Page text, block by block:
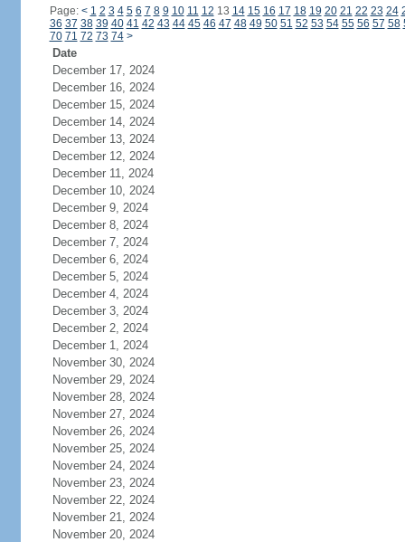
Page: < 1 2 3 4 5 6 7 8 9 10 11 12 13 14 15 16 17 18 19 20 21 22 23 24
36 37 38 39 40 41 42 43 44 45 46 47 48 49 50 51 52 53 54 55 56 57 58
70 71 72 73 74 >
Date
December 17, 2024
December 16, 2024
December 15, 2024
December 14, 2024
December 13, 2024
December 12, 2024
December 11, 2024
December 10, 2024
December 9, 2024
December 8, 2024
December 7, 2024
December 6, 2024
December 5, 2024
December 4, 2024
December 3, 2024
December 2, 2024
December 1, 2024
November 30, 2024
November 29, 2024
November 28, 2024
November 27, 2024
November 26, 2024
November 25, 2024
November 24, 2024
November 23, 2024
November 22, 2024
November 21, 2024
November 20, 2024